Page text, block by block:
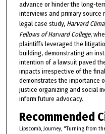
advance or hinder the long-
interviews and primary source
legal case study, Harvard
Fellows of Harvard College,
plaintiffs leveraged the
building, demonstrating an
intention of a lawsuit paved
impacts irrespective of the
demonstrates the importance
justice organizing and social
inform future advocacy.
Recommended
Lipscomb, Journey, "Turning from